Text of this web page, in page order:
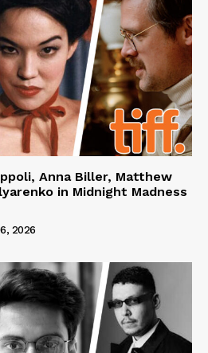
Anna Biller, Matthew
in Midnight Madness
2026